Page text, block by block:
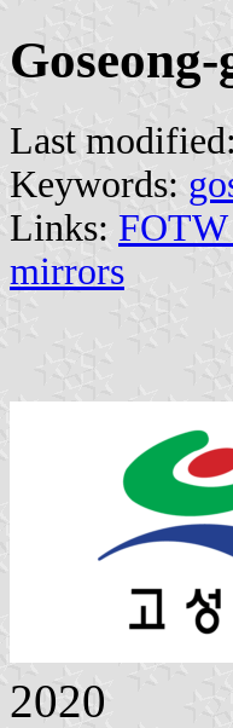
Last modified:
Keywords:
Links: FOTW
mirrors
2020